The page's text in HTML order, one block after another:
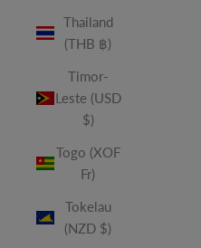
Thailand
(THB ฿)
Timor-
Leste (USD
$)
Togo (XOF
Fr)
Tokelau
(NZD $)